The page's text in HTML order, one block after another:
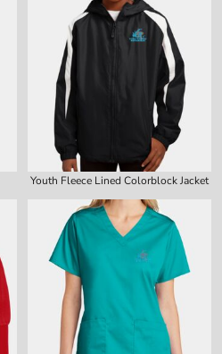
Youth Fleece Lined Colorblock Jacket